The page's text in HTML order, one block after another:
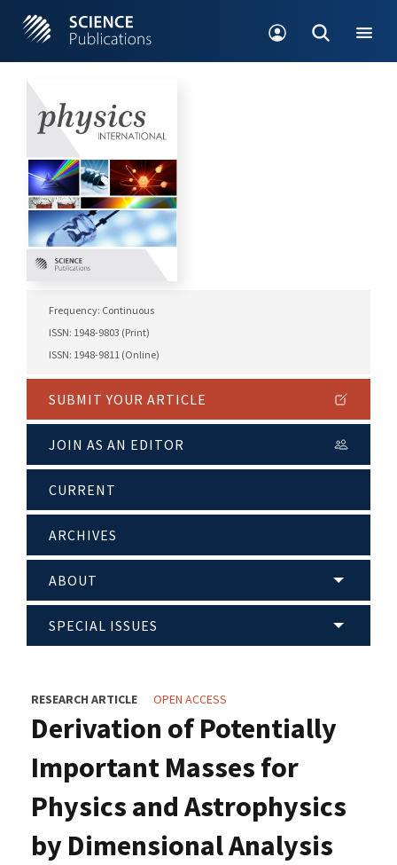
Frequency: Continuous
ISSN: 1948-9803 (Print)
ISSN: 1948-9811 (Online)
SUBMIT YOUR ARTICLE
JOIN AS AN EDITOR
CURRENT
ARCHIVES
ABOUT
SPECIAL ISSUES
RESEARCH ARTICLE OPEN ACCESS
Derivation of Potentially
Important Masses for
Physics and Astrophysics
by Dimensional Analysis